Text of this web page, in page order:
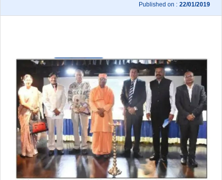
Published on : 22/01/2019